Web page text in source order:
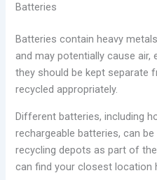
Batteries
Batteries contain heavy
and may potentially cause air,
they should be kept separate
recycled appropriately.
Different batteries, including
rechargeable batteries, can
recycling depots as part of
can find your closest location